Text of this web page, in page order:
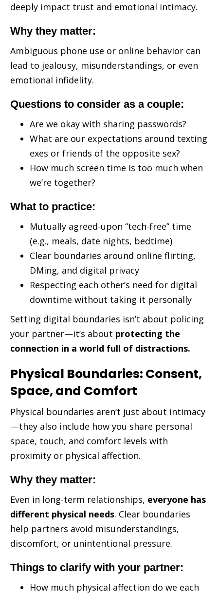
deeply impact trust and emotional intimacy.
Why they matter:
Ambiguous phone use or online behavior can
lead to jealousy, misunderstandings, or even
emotional infidelity.
Questions to consider as a couple:
Are we okay with sharing passwords?
What are our expectations around texting
exes or friends of the opposite sex?
How much screen time is too much when
we’re together?
What to practice:
Mutually agreed-upon “tech-free” time
(e.g., meals, date nights, bedtime)
Clear boundaries around online flirting,
DMing, and digital privacy
Respecting each other’s need for digital
downtime without taking it personally
Setting digital boundaries isn’t about policing
your partner—it’s about protecting the
connection in a world full of distractions.
Physical Boundaries: Consent,
Space, and Comfort
Physical boundaries aren’t just about intimacy
—they also include how you share personal
space, touch, and comfort levels with
proximity or physical affection.
Why they matter:
Even in long-term relationships, everyone has
different physical needs. Clear boundaries
help partners avoid misunderstandings,
discomfort, or unintentional pressure.
Things to clarify with your partner:
How much physical affection do we each